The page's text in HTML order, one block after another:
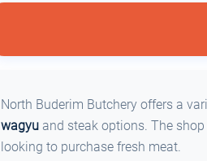
North Buderim Butchery offers a
wagyuand steak options. The
looking to purchase fresh meat.